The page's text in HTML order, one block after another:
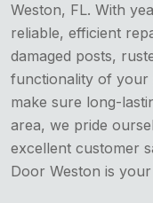
Weston, FL. With
reliable, efficient
damaged posts,
functionality of your
make sure long-
area, we pride
excellent customer
Door Weston is